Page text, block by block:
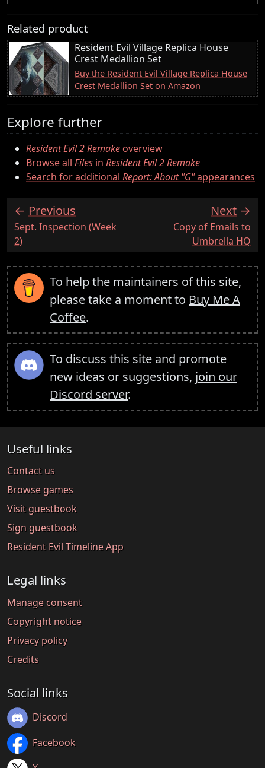
Related product
Resident Evil Village Replica House
Crest Medallion Set
Buy the Resident Evil Village Replica House
Crest Medallion Set on Amazon
Explore further
Resident Evil 2 Remakeoverview
Browse all Files in Resident Evil 2 Remake
Search for additional Report: About "G"appearances
Previous
:Sept. Inspection (Week
2)
Next
:Copy of Emails to
Umbrella HQ
To help the maintainers of this site,
please take a moment to Buy Me A
Coffee.
To discuss this site and promote
new ideas or suggestions, join our
Discord server.
Useful links
Contact us
Browse games
Visit guestbook
Sign guestbook
Resident Evil Timeline App
Legal links
Manage consent
Copyright notice
Privacy policy
Credits
Social links
Discord
Facebook